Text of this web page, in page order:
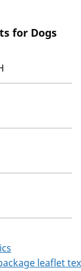
for Dogs
leaflet